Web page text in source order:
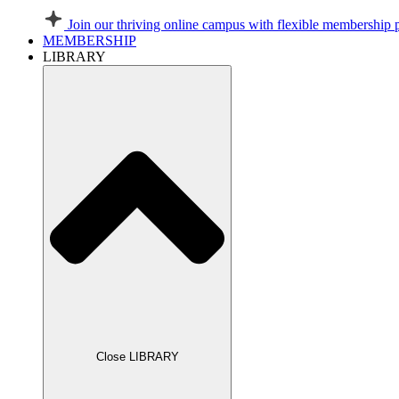
Join our thriving online campus with flexible membership
MEMBERSHIP
LIBRARY
Close LIBRARY